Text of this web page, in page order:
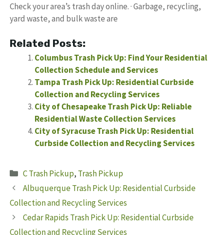
Check your area’s trash day online. · Garbage, recycling,
yard waste, and bulk waste are
Related Posts:
Columbus Trash Pick Up: Find Your Residential
Collection Schedule and Services
Tampa Trash Pick Up: Residential Curbside
Collection and Recycling Services
City of Chesapeake Trash Pick Up: Reliable
Residential Waste Collection Services
City of Syracuse Trash Pick Up: Residential
Curbside Collection and Recycling Services
Categories
C Trash Pickup, Trash Pickup
Albuquerque Trash Pick Up: Residential Curbside
Collection and Recycling Services
Cedar Rapids Trash Pick Up: Residential Curbside
Collection and Recycling Services